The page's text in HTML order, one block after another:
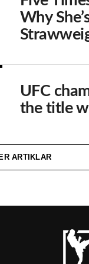
Why
UFC
the title
ARTIKLAR